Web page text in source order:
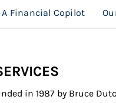
A Financial Copilot
in 1987 by Bruce